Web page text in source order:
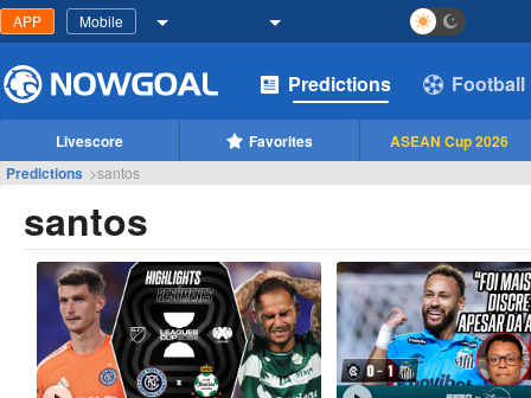
APP Mobile
Predictions Football
Livescore Favorites
ASEAN Cup 2026
Predictions >santos
santos